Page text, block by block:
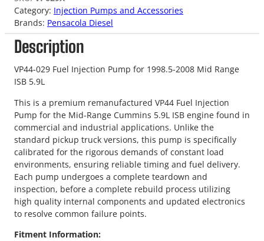
Category: Injection Pumps and Accessories
Brands: Pensacola Diesel
Description
VP44-029 Fuel Injection Pump for 1998.5-2008 Mid Range
ISB 5.9L
This is a premium remanufactured VP44 Fuel Injection
Pump for the Mid-Range Cummins 5.9L ISB engine found in
commercial and industrial applications. Unlike the
standard pickup truck versions, this pump is specifically
calibrated for the rigorous demands of constant load
environments, ensuring reliable timing and fuel delivery.
Each pump undergoes a complete teardown and
inspection, before a complete rebuild process utilizing
high quality internal components and updated electronics
to resolve common failure points.
Fitment Information: